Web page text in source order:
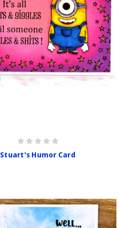
Stuart's Humor Card